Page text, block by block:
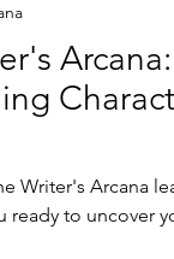
Writer's Arcana
ready to uncover